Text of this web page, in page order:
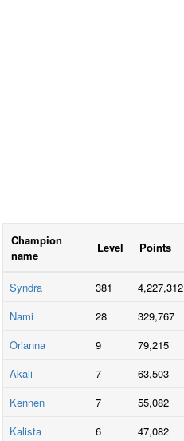
Champion
name
Level Points
Syndra 381 4,227,312
Nami
28 329,767
Orianna
9 79,215
Akali
7 63,503
Kennen
7 55,082
Kalista
6 47,082